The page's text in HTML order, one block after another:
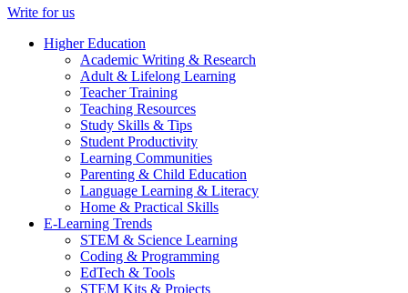
Write for us
Higher Education
Academic Writing & Research
Adult & Lifelong Learning
Teacher Training
Teaching Resources
Study Skills & Tips
Student Productivity
Learning Communities
Parenting & Child Education
Language Learning & Literacy
Home & Practical Skills
E-Learning Trends
STEM & Science Learning
Coding & Programming
EdTech & Tools
STEM Kits & Projects